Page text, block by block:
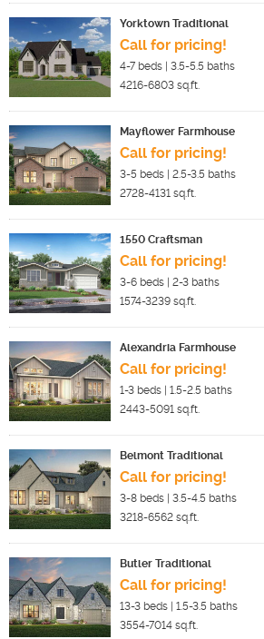
Yorktown Traditional
Call for pricing!
4-7 beds | 3.5-5.5 baths
4216-6803 sq.ft.
Mayflower Farmhouse
Call for pricing!
3-5 beds | 2.5-3.5 baths
2728-4131 sq.ft.
1550 Craftsman
Call for pricing!
3-6 beds | 2-3 baths
1574-3239 sq.ft.
Alexandria Farmhouse
Call for pricing!
1-3 beds | 1.5-2.5 baths
2443-5091 sq.ft.
Belmont Traditional
Call for pricing!
3-8 beds | 3.5-4.5 baths
3218-6562 sq.ft.
Butler Traditional
Call for pricing!
13-3 beds | 1.5-3.5 baths
3554-7014 sq.ft.